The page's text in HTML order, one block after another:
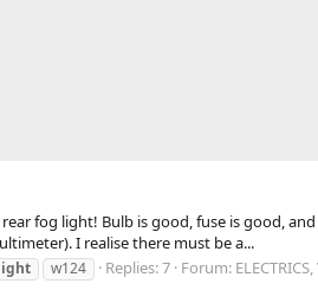
fog light! Bulb is good, fuse is good,
I realise there must be a...
w124 Replies: 7 Forum: